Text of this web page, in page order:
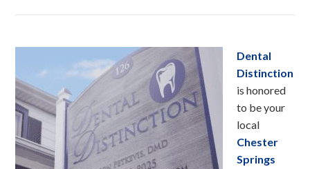
Dental
Distinction
is honored
to be your
local
Chester
Springs